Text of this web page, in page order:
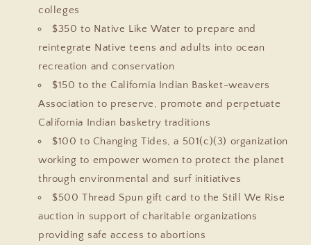
colleges
$350 to Native Like Water to prepare and
reintegrate Native teens and adults into ocean
recreation and conservation
$150 to the California Indian Basket-weavers
Association to preserve, promote and perpetuate
California Indian basketry traditions
$100 to Changing Tides, a 501(c)(3) organization
working to empower women to protect the planet
through environmental and surf initiatives
$500 Thread Spun gift card to the Still We Rise
auction in support of charitable organizations
providing safe access to abortions